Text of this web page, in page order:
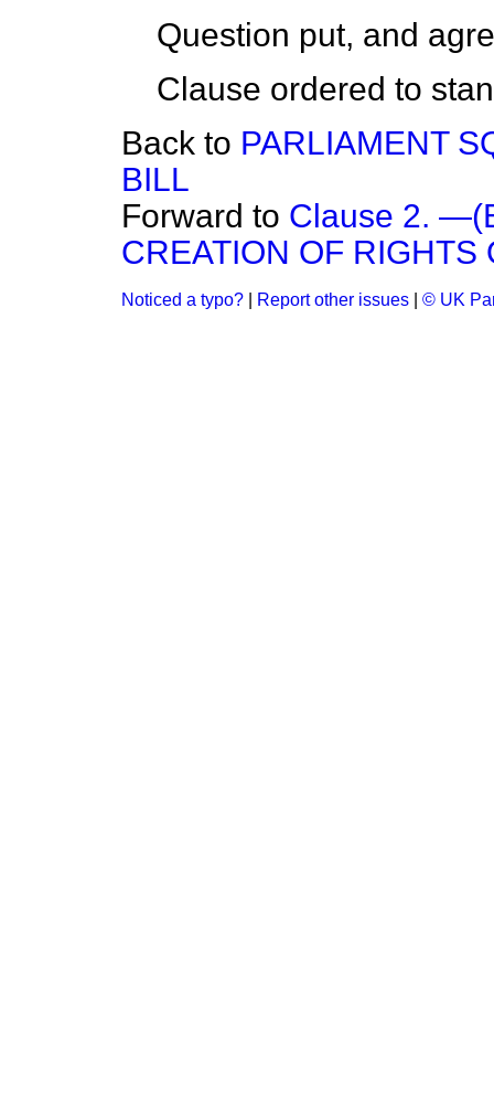
Question put, and
Clause ordered to
Back to PARLIAMENT
BILL
Forward to Clause 2.
CREATION OF RIGHTS
Noticed a typo? Report other issues © UK